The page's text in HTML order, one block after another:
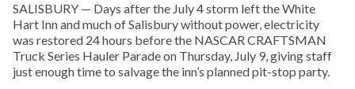
SALISBURY — Days after the July 4 storm left the White
Hart Inn and much of Salisbury without power, electricity
was restored 24 hours before the NASCAR CRAFTSMAN
Truck Series Hauler Parade on Thursday, July 9, giving staff
just enough time to salvage the inn’s planned pit-stop party.